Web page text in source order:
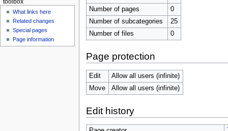
Number of pages
0
Number of subcategories
25
Number of files
0
Page protection
Edit
Allow all users (infinite)
Move
Allow all users (infinite)
Edit history
toolbox
What links here
Related changes
Special pages
Page information